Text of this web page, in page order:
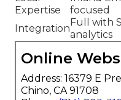
Expertise
focused
Integration
Full with
analytics
Online
Address: 16379 E
Chino, CA 91708